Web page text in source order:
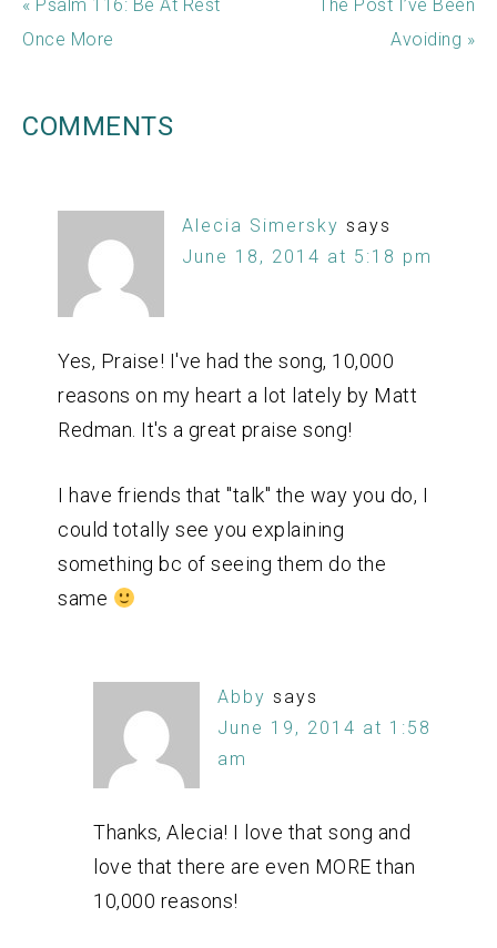
« Psalm 116: Be At Rest
Once More
The Post I’ve Been
Avoiding »
COMMENTS
Alecia Simersky says
June 18, 2014 at 5:18 pm
Yes, Praise! I've had the song, 10,000
reasons on my heart a lot lately by Matt
Redman. It's a great praise song!
I have friends that "talk" the way you do, I
could totally see you explaining
something bc of seeing them do the
same
Abby says
June 19, 2014 at 1:58
am
Thanks, Alecia! I love that song and
love that there are even MORE than
10,000 reasons!